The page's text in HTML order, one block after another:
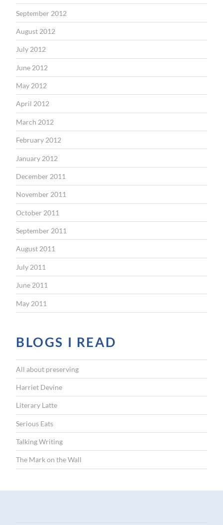
September 2012
August 2012
July 2012
June 2012
May 2012
April 2012
March 2012
February 2012
January 2012
December 2011
November 2011
October 2011
September 2011
August 2011
July 2011
June 2011
May 2011
BLOGS I READ
All about preserving
Harriet Devine
Literary Latte
Serious Eats
Talking Writing
The Mark on the Wall